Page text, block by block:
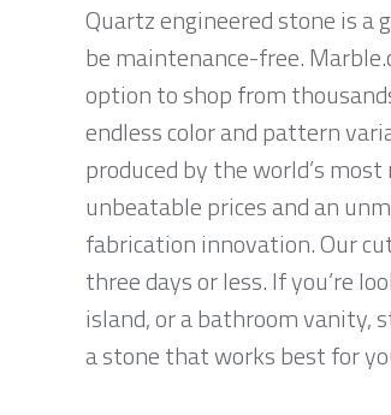
Quartz engineered stone is
be maintenance-free.
option to shop from
endless color and pattern
produced by the world’s
unbeatable prices and an
fabrication innovation. Our
three days or less. If you’re
island, or a bathroom vanity,
a stone that works best for